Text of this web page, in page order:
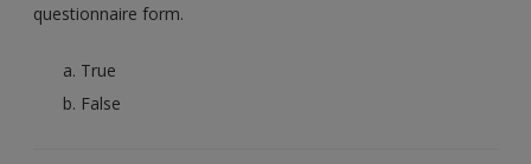
questionnaire form.
True
False